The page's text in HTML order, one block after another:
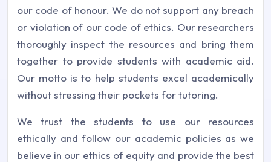
our code of honour. We do not support any breach
or violation of our code of ethics. Our researchers
thoroughly inspect the resources and bring them
together to provide students with academic aid.
Our motto is to help students excel academically
without stressing their pockets for tutoring.
We trust the students to use our resources
ethically and follow our academic policies as we
believe in our ethics of equity and provide the best